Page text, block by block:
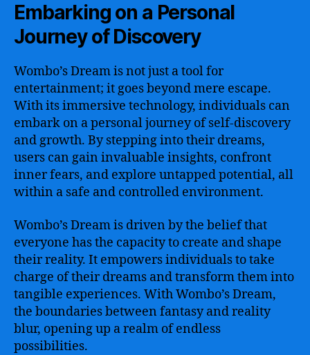
Embarking on a Personal
Journey of Discovery
Wombo’s Dream is not just a tool for
entertainment; it goes beyond mere escape.
With its immersive technology, individuals can
embark on a personal journey of self-discovery
and growth. By stepping into their dreams,
users can gain invaluable insights, confront
inner fears, and explore untapped potential, all
within a safe and controlled environment.
Wombo’s Dream is driven by the belief that
everyone has the capacity to create and shape
their reality. It empowers individuals to take
charge of their dreams and transform them into
tangible experiences. With Wombo’s Dream,
the boundaries between fantasy and reality
blur, opening up a realm of endless
possibilities.